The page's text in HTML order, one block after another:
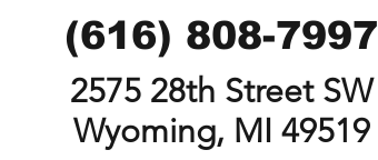
(616) 808-7997
2575 28th Street SW
Wyoming, MI 49519